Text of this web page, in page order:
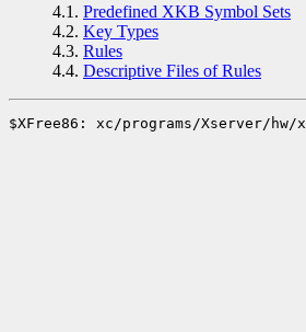
4.1. Predefined XKB Symbol Sets
4.2. Key Types
4.3. Rules
4.4. Descriptive Files of Rules